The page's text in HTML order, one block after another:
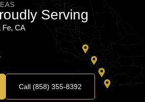
Serving
Fe, CA​
Call (858) 355-8392